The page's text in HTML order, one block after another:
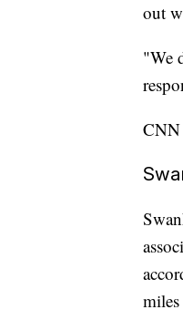
out
"We
CNN